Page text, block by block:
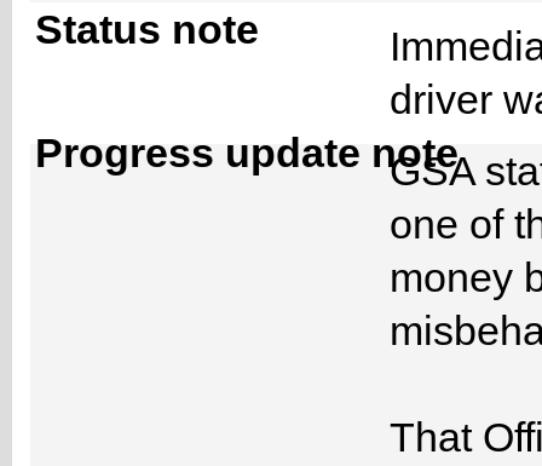
Status note
driver
Progress update note
GSA
one of
money
That